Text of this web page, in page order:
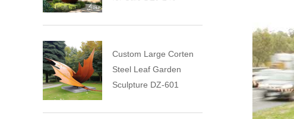
Custom Large Corten
Steel Leaf Garden
Sculpture DZ-601